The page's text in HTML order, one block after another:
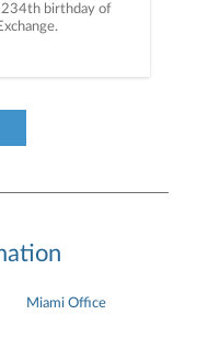
234th birthday of
Miami Office